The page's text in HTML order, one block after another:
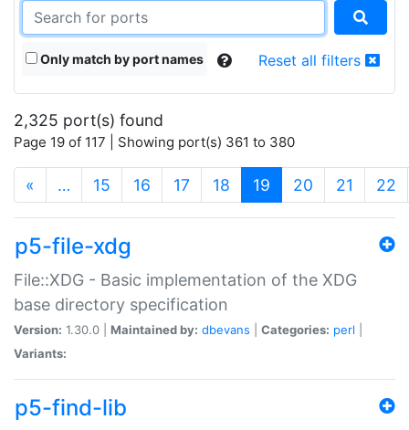
Only match by port names Reset all filters
2,325 port(s) found
Page 19 of 117 | Showing port(s) 361 to 380
« … 15 16 17 18 19 (current)
20 21 22
p5-file-xdg
File::XDG - Basic implementation of the XDG
base directory specification
Version: 1.30.0 | Maintained by: dbevans Categories: perl
Variants:
p5-find-lib